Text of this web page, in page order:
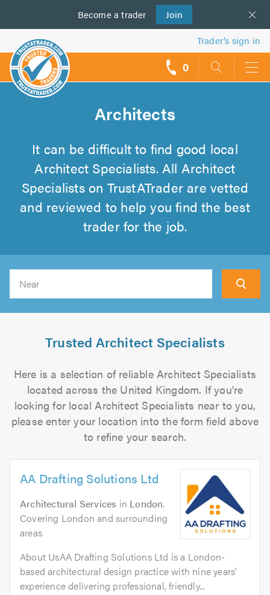
Become a trader Join
us
Trader’s sign in
0
Architects
It can be difficult to find good local
Architect Specialists. All Architect
Specialists on TrustATrader are vetted
and reviewed to help you find the best
trader for the job.
Trusted Architect Specialists
Here is a selection of reliable Architect Specialists
located across the United Kingdom. If you're
looking for local Architect Specialists near to you,
please enter your location into the form field above
to refine your search.
AA Drafting Solutions Ltd
Architectural Services in London.
Covering London and surrounding
areas
About UsAA Drafting Solutions Ltd is a London-
based architectural design practice with nine years'
experience delivering professional, friendly...